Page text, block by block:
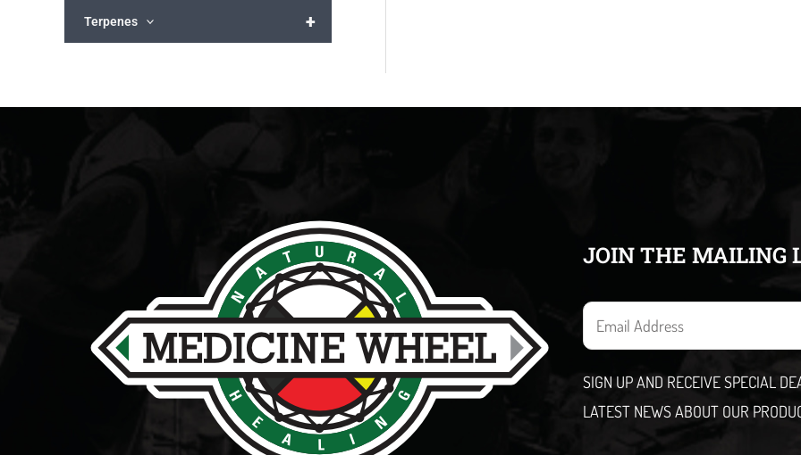
+
Terpenes
JOIN THE MAILING
E
m
i
l
SIGN UP AND RECEIVE SPECIAL
LATEST NEWS ABOUT OUR